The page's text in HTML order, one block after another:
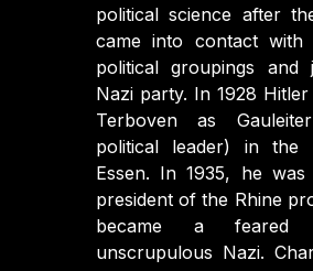
political science after
came into contact with
political groupings and
Nazi party. In 1928
Terboven as
political leader) in the
Essen. In 1935, he was
president of the Rhine
became a feared
unscrupulous Nazi.